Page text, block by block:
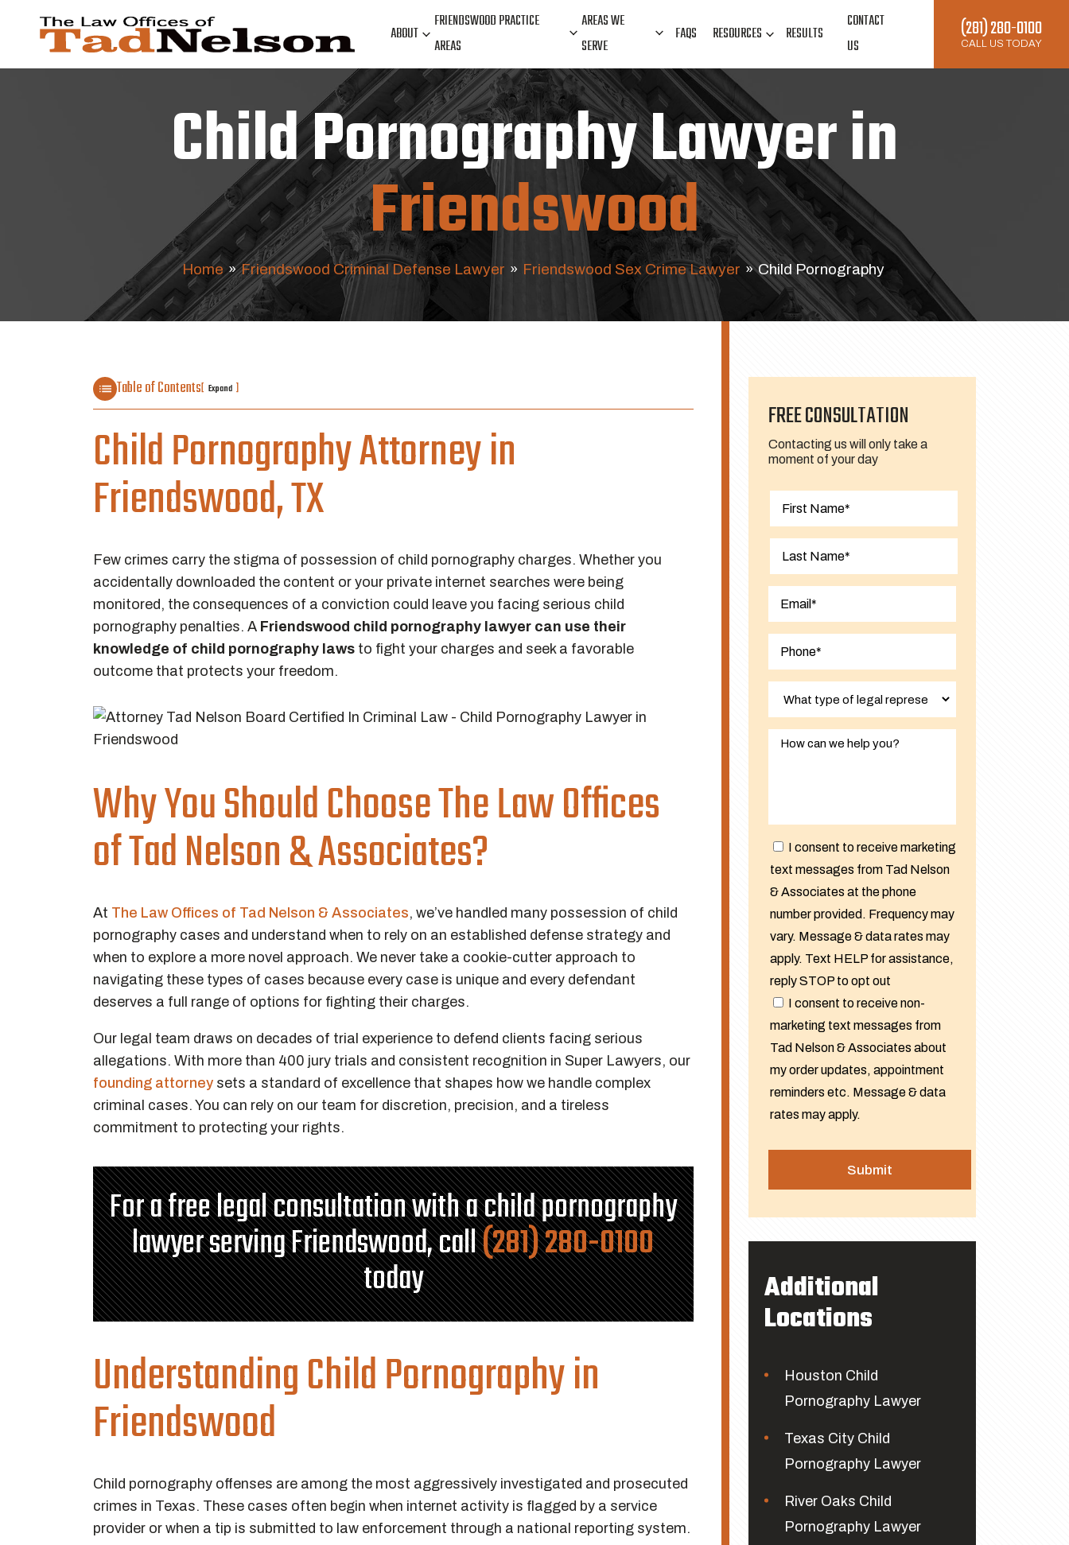
ABOUT
FRIENDSWOOD PRACTICE
AREAS
AREAS WE
SERVE
FAQS RESOURCES RESULTS
CONTACT
US
(281) 280-0100
CALL US TODAY
Child Pornography Lawyer in
Friendswood
Home » Friendswood Criminal Defense Lawyer » Friendswood Sex Crime Lawyer » Child Pornography
Table of Contents[ Expand ]
Child Pornography Attorney in
Friendswood, TX
Few crimes carry the stigma of possession of child pornography charges. Whether you
accidentally downloaded the content or your private internet searches were being
monitored, the consequences of a conviction could leave you facing serious child
pornography penalties. A Friendswood child pornography lawyer can use their
knowledge of child pornography laws to fight your charges and seek a favorable
outcome that protects your freedom.
Why You Should Choose The Law Offices
of Tad Nelson & Associates?
At The Law Offices of Tad Nelson & Associates, we’ve handled many possession of child
pornography cases and understand when to rely on an established defense strategy and
when to explore a more novel approach. We never take a cookie-cutter approach to
navigating these types of cases because every case is unique and every defendant
deserves a full range of options for fighting their charges.
Our legal team draws on decades of trial experience to defend clients facing serious
allegations. With more than 400 jury trials and consistent recognition in Super Lawyers, our
founding attorney sets a standard of excellence that shapes how we handle complex
criminal cases. You can rely on our team for discretion, precision, and a tireless
commitment to protecting your rights.
For a free legal consultation with a child pornography
lawyer serving Friendswood, call(281) 280-0100
today
Understanding Child Pornography in
Friendswood
Child pornography offenses are among the most aggressively investigated and prosecuted
crimes in Texas. These cases often begin when internet activity is flagged by a service
provider or when a tip is submitted to law enforcement through a national reporting system.
FREE CONSULTATION
Contacting us will only take a
moment of your day
I consent to receive marketing
text messages from Tad Nelson
& Associates at the phone
number provided. Frequency may
vary. Message & data rates may
apply. Text HELP for assistance,
reply STOP to opt out
I consent to receive non-
marketing text messages from
Tad Nelson & Associates about
my order updates, appointment
reminders etc. Message & data
rates may apply.
Additional
Locations
Houston Child
Pornography Lawyer
Texas City Child
Pornography Lawyer
River Oaks Child
Pornography Lawyer